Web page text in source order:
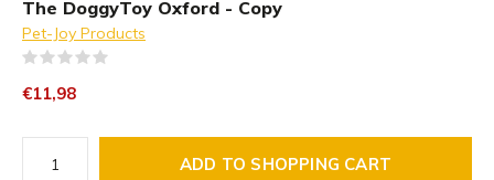
The DoggyToy Oxford - Copy
Pet-Joy Products
€11,98
ADD TO SHOPPING CART